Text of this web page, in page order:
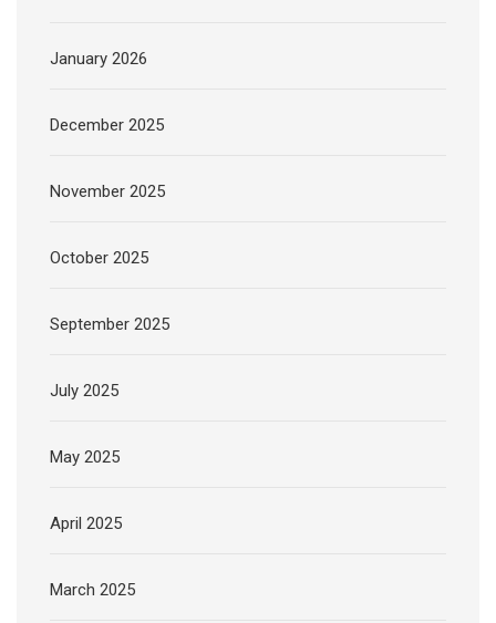
January 2026
December 2025
November 2025
October 2025
September 2025
July 2025
May 2025
April 2025
March 2025